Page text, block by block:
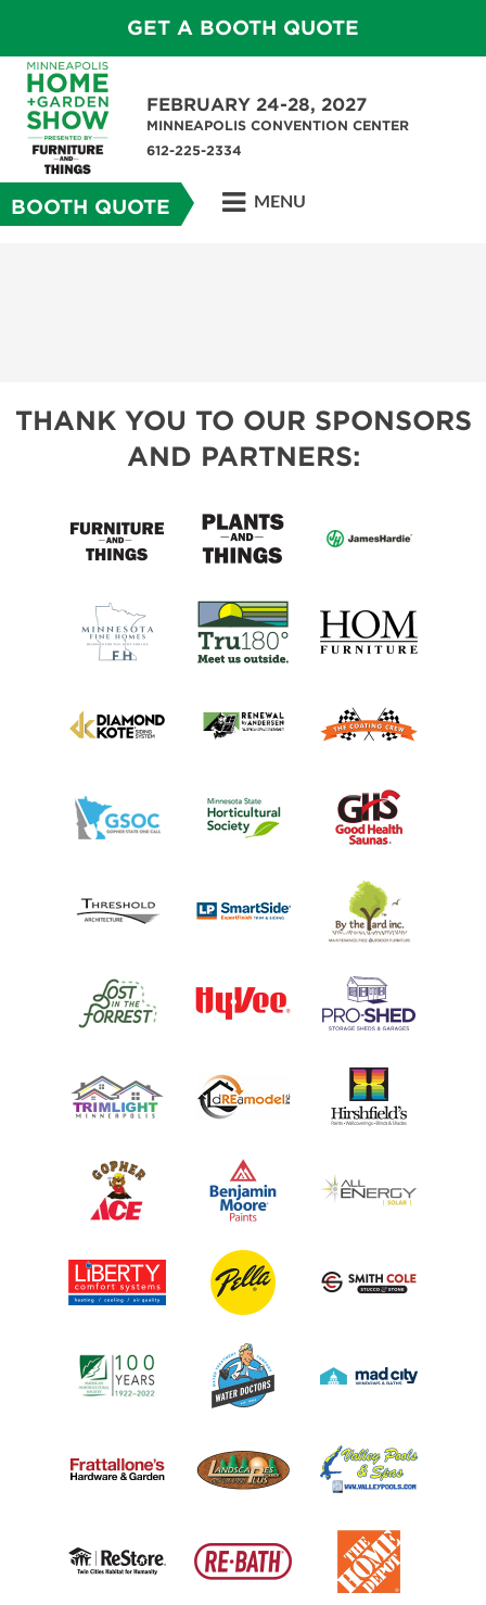
GET A BOOTH QUOTE
FEBRUARY 24-28, 2027
MINNEAPOLIS CONVENTION CENTER
612-225-2334
BOOTH QUOTE MENU
THANK YOU TO OUR SPONSORS
AND PARTNERS: